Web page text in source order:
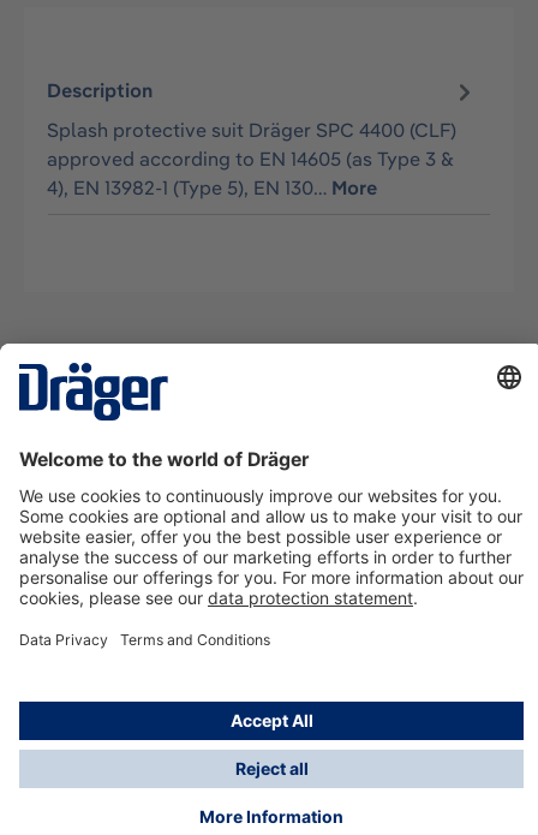
Description
Splash protective suit Dräger SPC 4400 (CLF)
approved according to EN 14605 (as Type 3 &
4), EN 13982-1 (Type 5), EN 130… More
Contact us
About Dräger
Information
*Taxes and shipping costs are not included in prices
shown, unless stated otherwise. Additional charges